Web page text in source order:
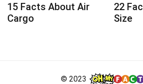
15 Facts About Air
Cargo
22
Size
© 2023